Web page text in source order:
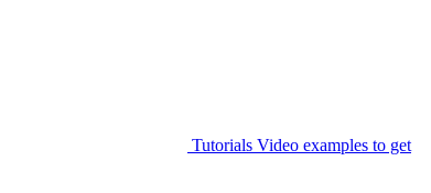
Tutorials Video examples to get